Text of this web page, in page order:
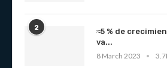
2
≈5 % de
va...
8 March 2023